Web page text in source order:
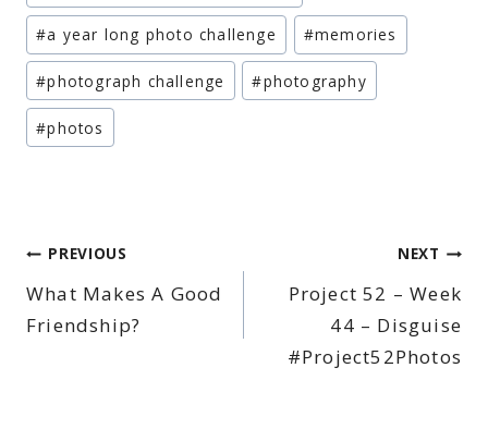
#a year long photo challenge #memories
#photograph challenge #photography
#photos
Post
navigation
PREVIOUS
What Makes A Good
Friendship?
NEXT
Project 52 – Week
44 – Disguise
#Project52Photos